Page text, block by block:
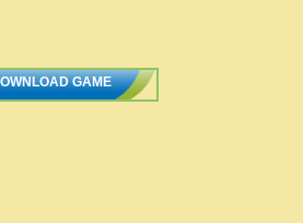
GAME